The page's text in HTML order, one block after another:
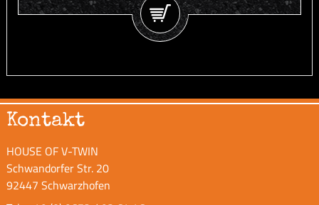
Kontakt
HOUSE OF V-TWIN
Schwandorfer Str. 20
92447 Schwarzhofen